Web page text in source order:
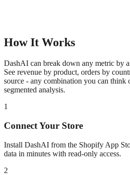
How It Works
DashAI can break down any metric by
See revenue by product, orders by
source - any combination you can think
segmented analysis.
1
Connect Your Store
Install DashAI from the Shopify App
data in minutes with read-only access.
2